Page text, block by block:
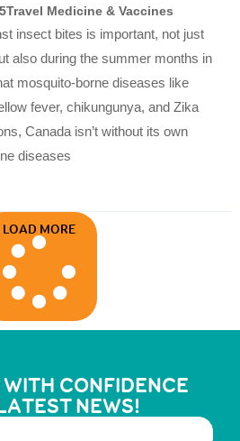
Travel Medicine & Vaccines
insect bites is important, not just
also during the summer months in
mosquito-borne diseases like
fever, chikungunya, and Zika
Canada isn’t without its own
diseases
LOAD MORE
CONFIDENCE
NEWS!